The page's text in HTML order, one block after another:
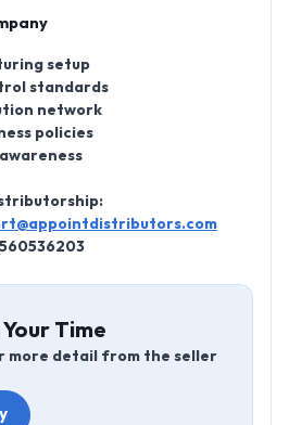
setup
standards
network
policies
Time
more detail from the seller